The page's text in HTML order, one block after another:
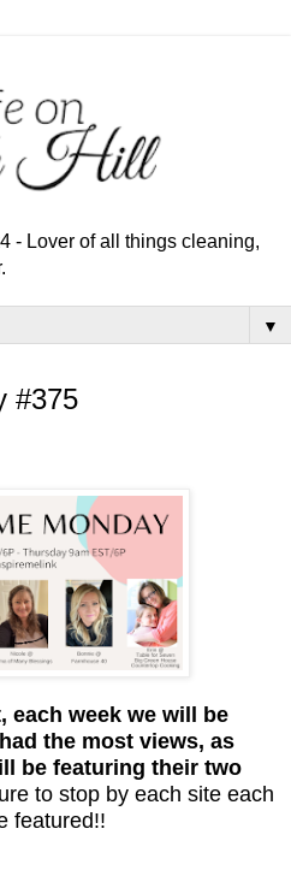
- Lover of all things cleaning,
▼
#375
each week we will be
the most views, as
be featuring their two
to stop by each site each
featured!!